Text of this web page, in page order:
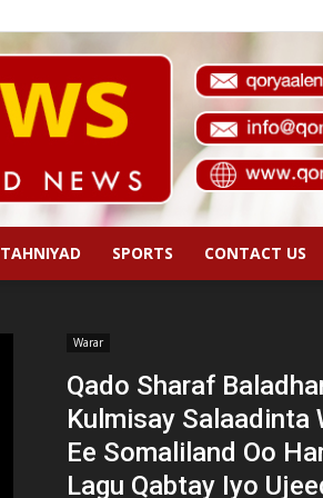
TAHNIYAD SPORTS CONTACT US
Warar
Qado Sharaf
Kulmisay Salaadinta
Ee Somaliland Oo
Lagu Qabtay Iyo